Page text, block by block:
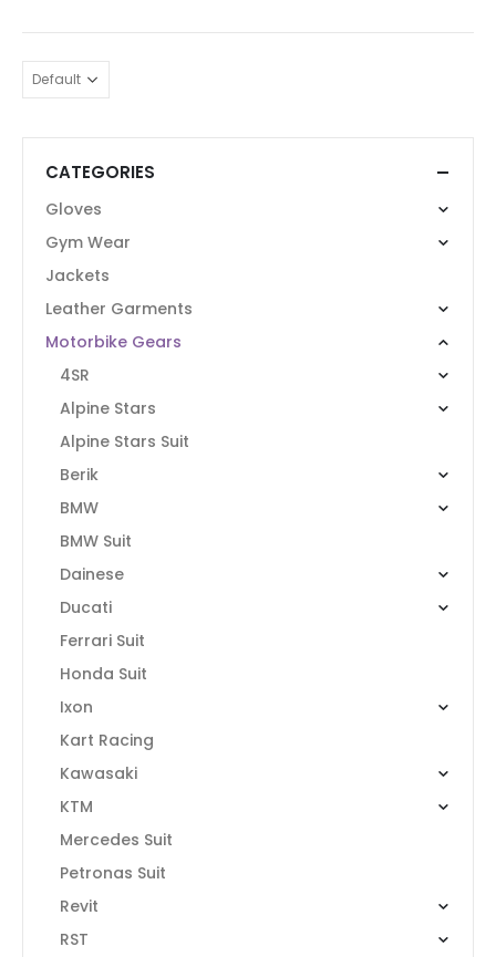
CATEGORIES
Gloves
Gym Wear
Jackets
Leather Garments
Motorbike Gears
4SR
Alpine Stars
Alpine Stars Suit
Berik
BMW
BMW Suit
Dainese
Ducati
Ferrari Suit
Honda Suit
Ixon
Kart Racing
Kawasaki
KTM
Mercedes Suit
Petronas Suit
Revit
RST